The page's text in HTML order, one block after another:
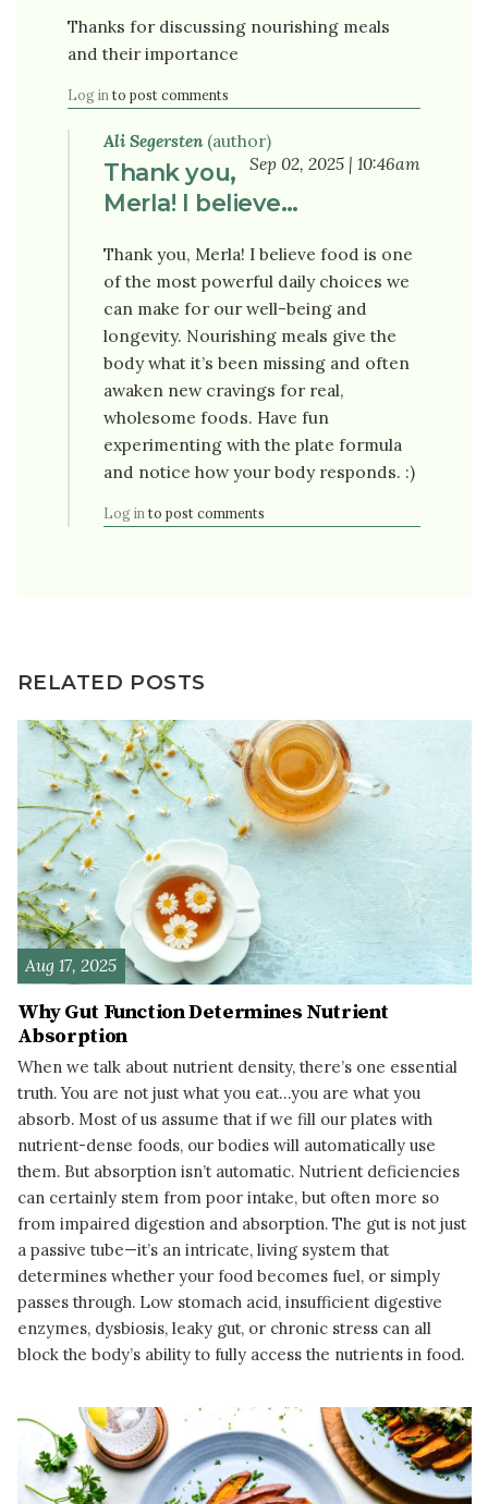
Thanks for discussing nourishing meals
and their importance
Log in to post comments
Ali Segersten(author)
Sep 02, 2025 | 10:46am
Thank you,
Merla! I believe…
Thank you, Merla! I believe food is one
of the most powerful daily choices we
can make for our well-being and
longevity. Nourishing meals give the
body what it’s been missing and often
awaken new cravings for real,
wholesome foods. Have fun
experimenting with the plate formula
and notice how your body responds. :)
Log in to post comments
RELATED POSTS
Aug 17, 2025
Why Gut Function Determines Nutrient
Absorption
When we talk about nutrient density, there’s one essential
truth. You are not just what you eat…you are what you
absorb. Most of us assume that if we fill our plates with
nutrient-dense foods, our bodies will automatically use
them. But absorption isn’t automatic. Nutrient deficiencies
can certainly stem from poor intake, but often more so
from impaired digestion and absorption. The gut is not just
a passive tube—it’s an intricate, living system that
determines whether your food becomes fuel, or simply
passes through. Low stomach acid, insufficient digestive
enzymes, dysbiosis, leaky gut, or chronic stress can all
block the body’s ability to fully access the nutrients in food.